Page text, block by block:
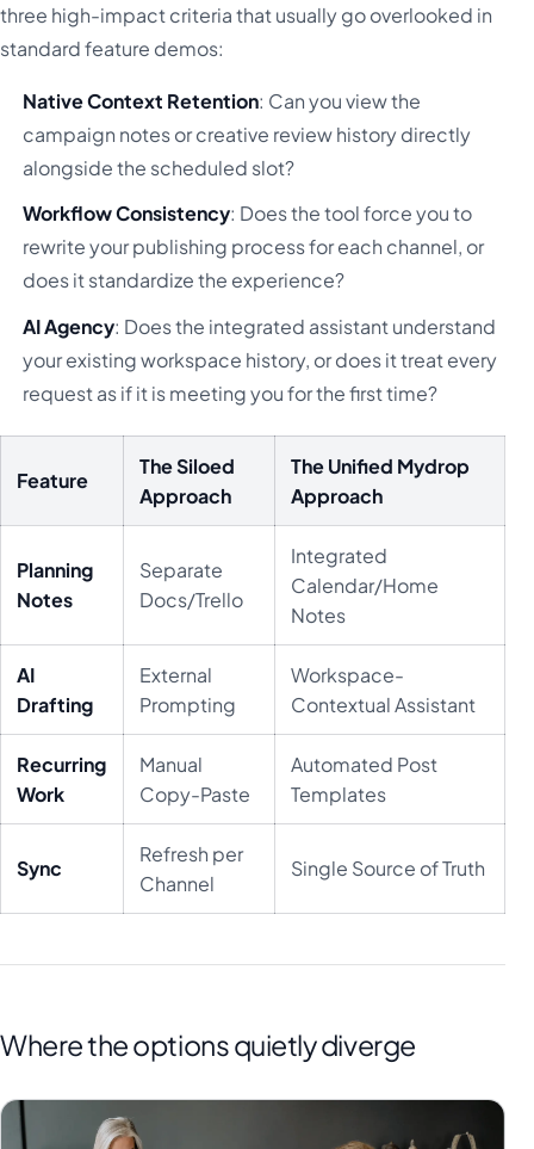
three high-impact criteria that usually go overlooked in
standard feature demos:
Native Context Retention: Can you view the
campaign notes or creative review history directly
alongside the scheduled slot?
Workflow Consistency: Does the tool force you to
rewrite your publishing process for each channel, or
does it standardize the experience?
AI Agency: Does the integrated assistant understand
your existing workspace history, or does it treat every
request as if it is meeting you for the first time?
Feature
The Siloed
Approach
The Unified Mydrop
Approach
Planning
Notes
Separate
Docs/Trello
Integrated
Calendar/Home
Notes
AI
Drafting
External
Prompting
Workspace-
Contextual Assistant
Recurring
Work
Manual
Copy-Paste
Automated Post
Templates
Sync
Refresh per
Channel
Single Source of Truth
Where the options quietly diverge